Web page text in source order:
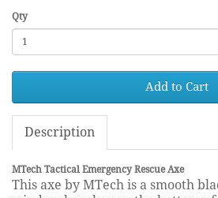
Qty
Add to Cart
Description
MTech Tactical Emergency Rescue Axe
This axe by MTech is a smooth